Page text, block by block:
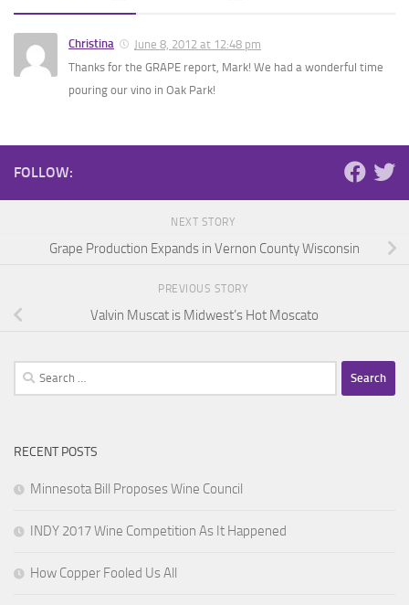
Christina
June 8, 2012 at 12:48 pm
Thanks for the GRAPE report, Mark! We had a wonderful time
pouring our vino in Oak Park!
FOLLOW:
NEXT STORY
Grape Production Expands in Vernon County Wisconsin
PREVIOUS STORY
Valvin Muscat is Midwest’s Hot Moscato
Search
for:
RECENT POSTS
Minnesota Bill Proposes Wine Council
INDY 2017 Wine Competition As It Happened
How Copper Fooled Us All